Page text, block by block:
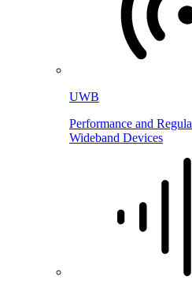
UWB
Performance and
Wideband Devices